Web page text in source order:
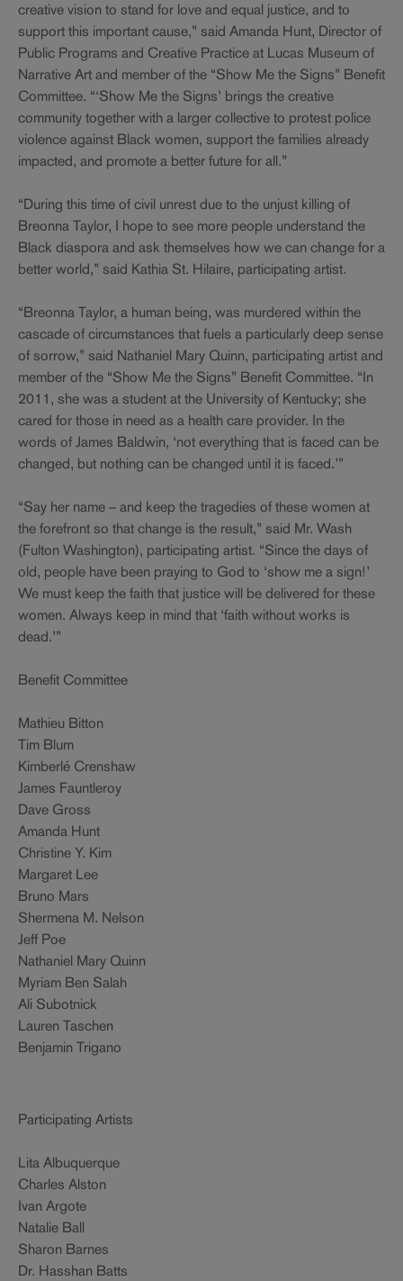
creative vision to stand for love and equal justice, and to
support this important cause,” said Amanda Hunt, Director of
Public Programs and Creative Practice at Lucas Museum of
Narrative Art and member of the “Show Me the Signs” Benefit
Committee. “‘Show Me the Signs’ brings the creative
community together with a larger collective to protest police
violence against Black women, support the families already
impacted, and promote a better future for all.”
“During this time of civil unrest due to the unjust killing of
Breonna Taylor, I hope to see more people understand the
Black diaspora and ask themselves how we can change for a
better world,” said Kathia St. Hilaire, participating artist.
“Breonna Taylor, a human being, was murdered within the
cascade of circumstances that fuels a particularly deep sense
of sorrow,” said Nathaniel Mary Quinn, participating artist and
member of the “Show Me the Signs” Benefit Committee. “In
2011, she was a student at the University of Kentucky; she
cared for those in need as a health care provider. In the
words of James Baldwin, ‘not everything that is faced can be
changed, but nothing can be changed until it is faced.’”
“Say her name – and keep the tragedies of these women at
the forefront so that change is the result,” said Mr. Wash
(Fulton Washington), participating artist. “Since the days of
old, people have been praying to God to ‘show me a sign!’
We must keep the faith that justice will be delivered for these
women. Always keep in mind that ‘faith without works is
dead.’”
Benefit Committee
Mathieu Bitton
Tim Blum
Kimberlé Crenshaw
James Fauntleroy
Dave Gross
Amanda Hunt
Christine Y. Kim
Margaret Lee
Bruno Mars
Shermena M. Nelson
Jeff Poe
Nathaniel Mary Quinn
Myriam Ben Salah
Ali Subotnick
Lauren Taschen
Benjamin Trigano
Participating Artists
Lita Albuquerque
Charles Alston
Ivan Argote
Natalie Ball
Sharon Barnes
Dr. Hasshan Batts